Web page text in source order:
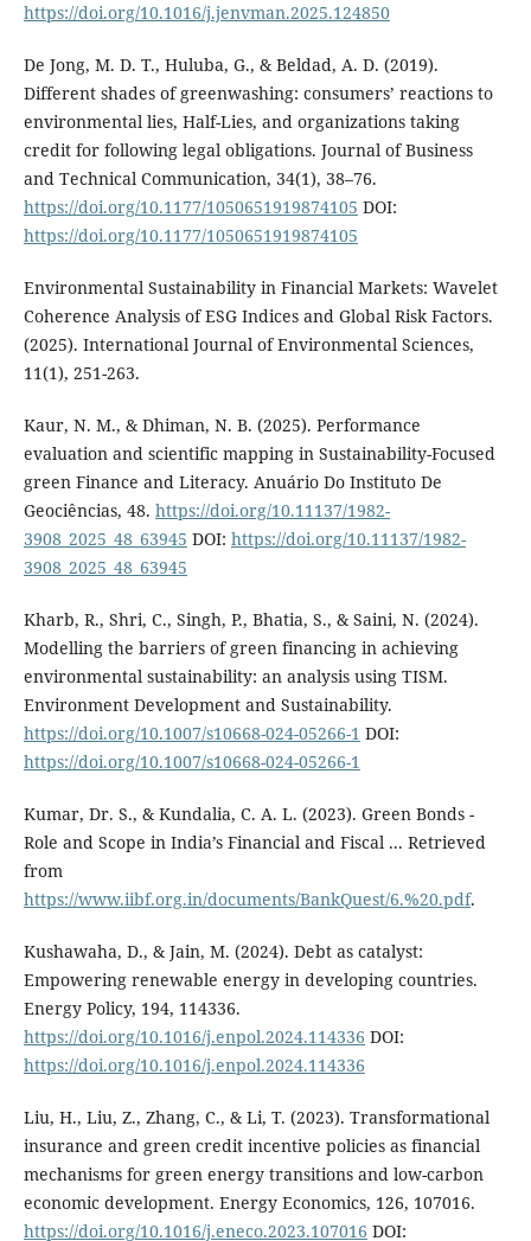
https://doi.org/10.1016/j.jenvman.2025.124850
De Jong, M. D. T., Huluba, G., & Beldad, A. D. (2019).
Different shades of greenwashing: consumers’ reactions to
environmental lies, Half-Lies, and organizations taking
credit for following legal obligations. Journal of Business
and Technical Communication, 34(1), 38–76.
https://doi.org/10.1177/1050651919874105 DOI:
https://doi.org/10.1177/1050651919874105
Environmental Sustainability in Financial Markets: Wavelet
Coherence Analysis of ESG Indices and Global Risk Factors.
(2025). International Journal of Environmental Sciences,
11(1), 251-263.
Kaur, N. M., & Dhiman, N. B. (2025). Performance
evaluation and scientific mapping in Sustainability-Focused
green Finance and Literacy. Anuário Do Instituto De
Geociências, 48. https://doi.org/10.11137/1982-
3908_2025_48_63945 DOI: https://doi.org/10.11137/1982-
3908_2025_48_63945
Kharb, R., Shri, C., Singh, P., Bhatia, S., & Saini, N. (2024).
Modelling the barriers of green financing in achieving
environmental sustainability: an analysis using TISM.
Environment Development and Sustainability.
https://doi.org/10.1007/s10668-024-05266-1 DOI:
https://doi.org/10.1007/s10668-024-05266-1
Kumar, Dr. S., & Kundalia, C. A. L. (2023). Green Bonds -
Role and Scope in India’s Financial and Fiscal ... Retrieved
from
https://www.iibf.org.in/documents/BankQuest/6.%20.pdf.
Kushawaha, D., & Jain, M. (2024). Debt as catalyst:
Empowering renewable energy in developing countries.
Energy Policy, 194, 114336.
https://doi.org/10.1016/j.enpol.2024.114336 DOI:
https://doi.org/10.1016/j.enpol.2024.114336
Liu, H., Liu, Z., Zhang, C., & Li, T. (2023). Transformational
insurance and green credit incentive policies as financial
mechanisms for green energy transitions and low-carbon
economic development. Energy Economics, 126, 107016.
https://doi.org/10.1016/j.eneco.2023.107016 DOI: